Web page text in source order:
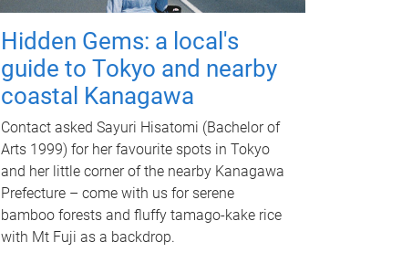
Hidden Gems: a local's
guide to Tokyo and nearby
coastal Kanagawa
Contact asked Sayuri Hisatomi (Bachelor of
Arts 1999) for her favourite spots in Tokyo
and her little corner of the nearby Kanagawa
Prefecture – come with us for serene
bamboo forests and fluffy tamago-kake rice
with Mt Fuji as a backdrop.